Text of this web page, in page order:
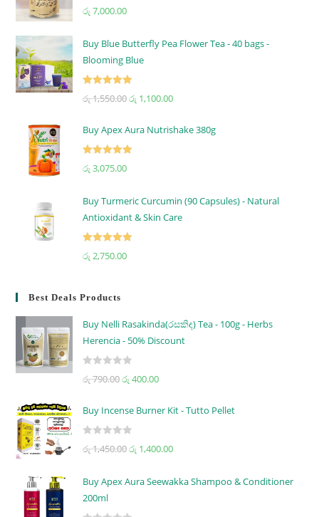
Rated
රු 7,000.00
Buy Blue Butterfly Pea Flower Tea - 40 bags -
Blooming Blue
Rated
රු1,550.00රු 1,100.00
Buy Apex Aura Nutrishake 380g
Rated
රු 3,075.00
Buy Turmeric Curcumin (90 Capsules) - Natural
Antioxidant & Skin Care
Rated
රු 2,750.00
Best Deals Products
Buy Nelli Rasakinda(රසකිඳ) Tea - 100g - Herbs
Herencia - 50% Discount
R
d
0
u
t
රු790.00රු 400.00
Buy Incense Burner Kit - Tutto Pellet
R
d
රු1,450.00රු 1,400.00
Buy Apex Aura Seewakka Shampoo & Conditioner
200ml